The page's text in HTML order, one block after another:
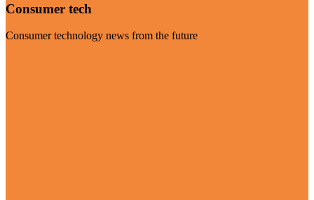
Consumer tech
Consumer technology news from the future